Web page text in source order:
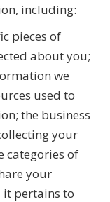
including:
pieces of
about you;
we
used to
the business
your
categories of
your
it pertains to